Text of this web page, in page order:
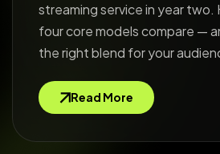
streaming service in year two.
four core models compare —
the right blend for your
Read More